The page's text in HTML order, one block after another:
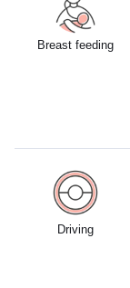
Breast feeding
Driving